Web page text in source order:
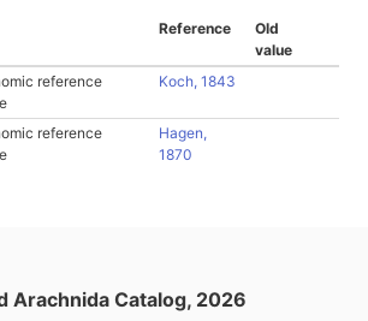
Reference
Old
value
reference
Koch, 1843
reference
Hagen,
1870
Arachnida Catalog, 2026